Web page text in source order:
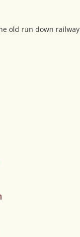
old run down